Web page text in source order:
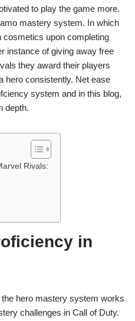
to play the game more.
mastery system. In which
cosmetics upon completing
instance of giving away free
they award their players
hero consistently. Net ease
system and in this blog,
depth.
Rivals:
in
hero mastery system works
challenges in Call of Duty.